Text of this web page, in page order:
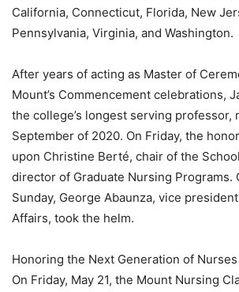
California, Connecticut, Florida, New
Pennsylvania, Virginia, and Washington.
After years of acting as Master of
Mount’s Commencement celebrations,
the college’s longest serving professor,
September of 2020. On Friday, the
upon Christine Berté, chair of the
director of Graduate Nursing Programs.
Sunday, George Abaunza, vice
Affairs, took the helm.
Honoring the Next Generation of Nurses
On Friday, May 21, the Mount Nursing